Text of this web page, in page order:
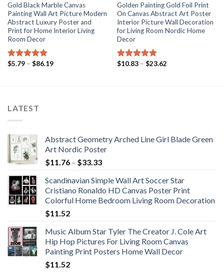
Gold Black Marble Canvas
Painting Wall Art Picture Modern
Abstract Luxury Poster and
Print for Home Interior Living
Room Decor
Rated5.00
$5.79 – $86.19Price
Golden Painting Gold Foil Print
On Canvas Abstract Art Poster
Interior Picture Wall Decoration
for Living Room Nordic Home
Decor
Rated 5.00
$10.83 – $23.62Price
LATEST
Abstract Geometry Arched Line Girl Blade Green
Art Nordic Poster
$11.76 – $33.33Price
$11.76
through
$33.33
Scandinavian Simple Wall Art Soccer Star
Cristiano Ronaldo HD Canvas Poster Print
Colorful Home Bedroom Living Room Decoration
$11.52
Music Album Star Tyler The Creator J. Cole Art
Hip Hop Pictures For Living Room Canvas
Painting Print Posters Home Wall Decor
$11.52